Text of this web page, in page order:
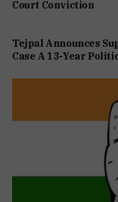
Court Conviction
Tejpal Announces
Case A 13-Year